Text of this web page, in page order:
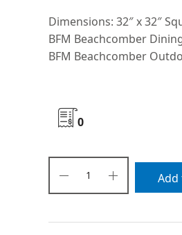
Dimensions: 32″ x 32″
BFM Beachcomber
BFM Beachcomber
0
Add